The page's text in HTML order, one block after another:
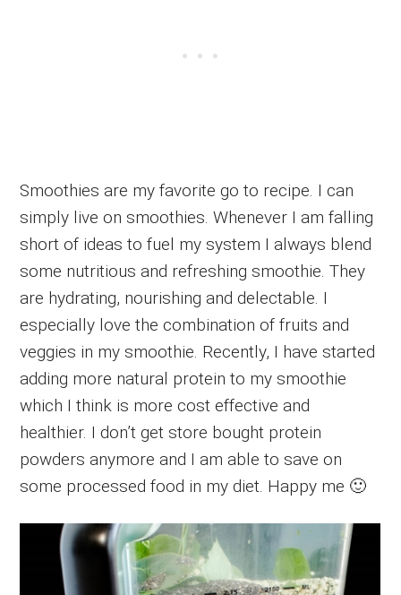
Smoothies are my favorite go to recipe. I can
simply live on smoothies. Whenever I am falling
short of ideas to fuel my system I always blend
some nutritious and refreshing smoothie. They
are hydrating, nourishing and delectable. I
especially love the combination of fruits and
veggies in my smoothie. Recently, I have started
adding more natural protein to my smoothie
which I think is more cost effective and
healthier. I don’t get store bought protein
powders anymore and I am able to save on
some processed food in my diet. Happy me 🙂